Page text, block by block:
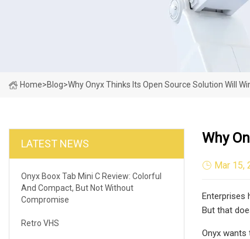
Home>Blog>Why Onyx Thinks Its Open Source Solution Will
LATEST NEWS
Onyx Boox Tab Mini C Review: Colorful
And Compact, But Not Without
Compromise
Retro VHS
Why
Mar 15,
Enterprises
But that
Onyx wants